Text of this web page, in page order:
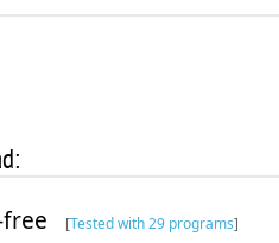
[Tested with 29 programs]